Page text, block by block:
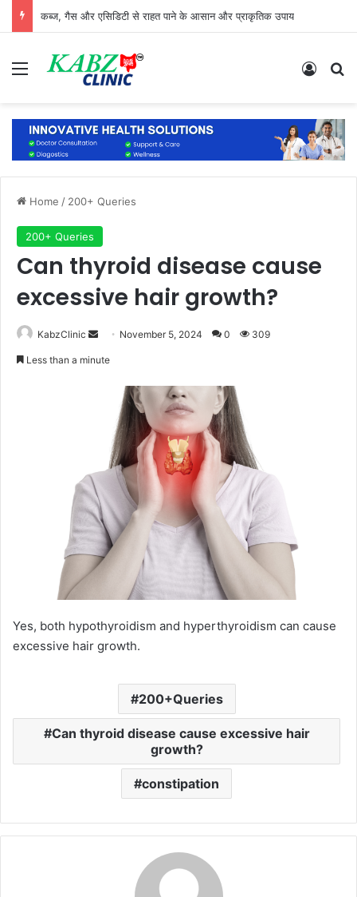
कब्ज, गैस और एसिडिटी से राहत पाने के आसान और प्राकृतिक उपाय
Menu Log In
Home / 200+ Queries
200+ Queries
Can thyroid disease cause
excessive hair growth?
KabzClinic
Send November 5, 2024 0 309
Less than a minute
Yes, both hypothyroidism and hyperthyroidism can cause
excessive hair growth.
200+Queries
Can thyroid disease cause excessive hair
growth?
constipation